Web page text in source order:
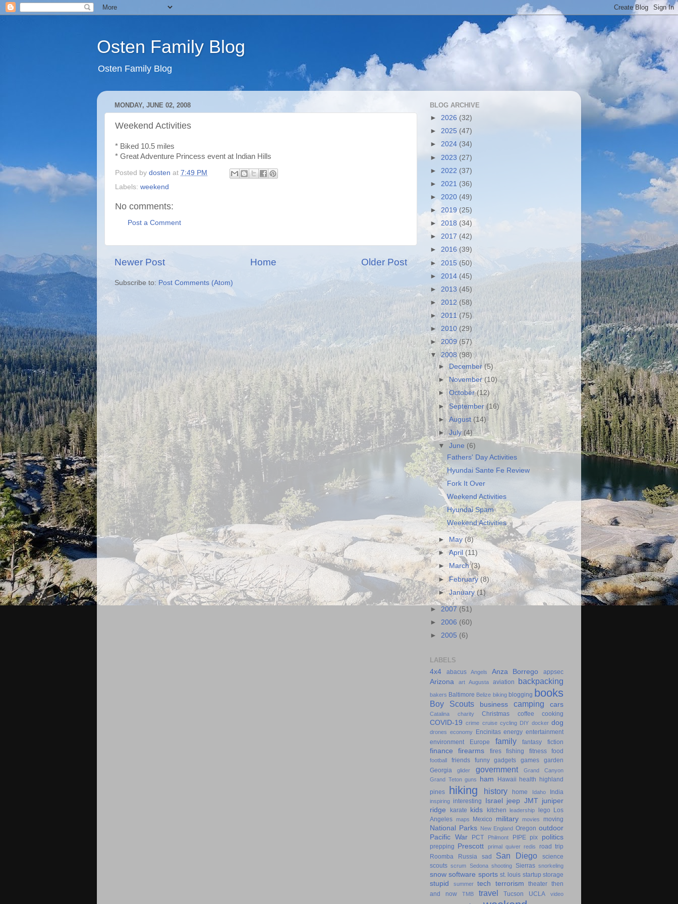
Osten Family Blog
Osten Family Blog
MONDAY, JUNE 02, 2008
Weekend Activities
* Biked 10.5 miles
* Great Adventure Princess event at Indian Hills
Posted by dosten at 7:49 PM
Labels: weekend
No comments:
Post a Comment
Newer Post Older Post
Home
Subscribe to: Post Comments (Atom)
BLOG ARCHIVE
► 2026 (32)
► 2025 (47)
► 2024 (34)
► 2023 (27)
► 2022 (37)
► 2021 (36)
► 2020 (49)
► 2019 (25)
► 2018 (34)
► 2017 (42)
► 2016(39)
► 2015 (50)
► 2014 (45)
► 2013 (45)
► 2012 (58)
► 2011 (75)
► 2010 (29)
►2009(57)
▼2008(98)
►December(5)
►November(10)
►October(12)
►September(16)
►August(14)
►July(4)
▼June (6)
Fathers' Day Activities
Hyundai Sante Fe Review
Fork It Over
Weekend Activities
Hyundai Spam
Weekend Activities
► May (8)
►April(11)
► March(3)
►February(8)
►January(1)
► 2007 (51)
► 2006 (60)
► 2005 (6)
LABELS
4x4
abacus Angels Anza Borrego appsec
Arizona art Augusta aviation backpacking
bakers Baltimore Belize biking blogging books
Boy Scouts business camping cars
Catalina charity Christmas coffee cooking
COVID-19 crime cruise cycling DIY docker dog
drones economy Encinitas energy entertainment
environment
Europe family fantasy fiction
finance firearms fires fishing fitness food
football friends funny gadgets games
garden
Georgia
glider government
Grand Canyon
Grand Teton guns ham Hawaii health highland
pines
hiking history home Idaho India
inspiring interesting Israel jeep JMT juniper
ridge
karate kids kitchen leadership lego Los
Angeles maps Mexico military movies moving
National Parks New England Oregon outdoor
Pacific War
PCT Philmont PIPE pix politics
prepping Prescott primal quiver redis
road trip
Roomba
Russia sad San Diego
science
scouts scrum Sedona shooting Sierras snorkeling
snow software sports st. louis startup storage
stupid summer tech terrorism theater then
and now
TMB travel Tucson UCLA video